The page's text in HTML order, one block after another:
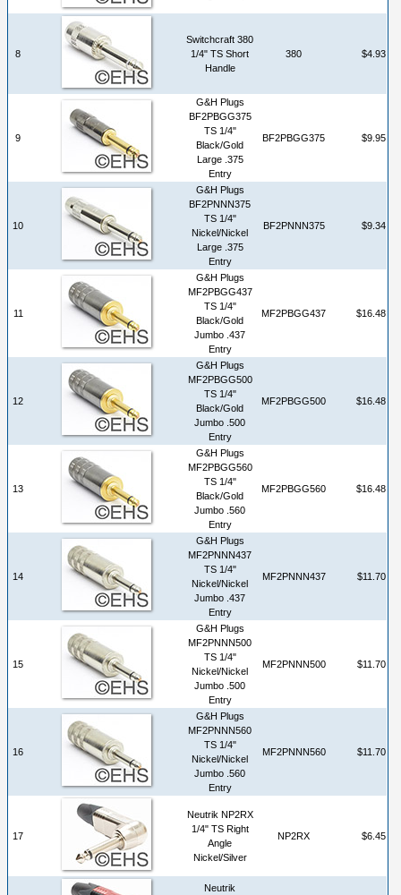
8
Switchcraft 380
1/4" TS Short
Handle
380 $4.93
9
G&H Plugs
BF2PBGG375
TS 1/4"
Black/Gold
Large .375
Entry
BF2PBGG375 $9.95
10
G&H Plugs
BF2PNNN375
TS 1/4"
Nickel/Nickel
Large .375
Entry
BF2PNNN375 $9.34
11
G&H Plugs
MF2PBGG437
TS 1/4"
Black/Gold
Jumbo .437
Entry
MF2PBGG437 $16.48
12
G&H Plugs
MF2PBGG500
TS 1/4"
Black/Gold
Jumbo .500
Entry
MF2PBGG500 $16.48
13
G&H Plugs
MF2PBGG560
TS 1/4"
Black/Gold
Jumbo .560
Entry
MF2PBGG560 $16.48
14
G&H Plugs
MF2PNNN437
TS 1/4"
Nickel/Nickel
Jumbo .437
Entry
MF2PNNN437 $11.70
15
G&H Plugs
MF2PNNN500
TS 1/4"
Nickel/Nickel
Jumbo .500
Entry
MF2PNNN500 $11.70
16
G&H Plugs
MF2PNNN560
TS 1/4"
Nickel/Nickel
Jumbo .560
Entry
MF2PNNN560 $11.70
17
Neutrik NP2RX
1/4" TS Right
Angle
Nickel/Silver
NP2RX $6.45
Neutrik